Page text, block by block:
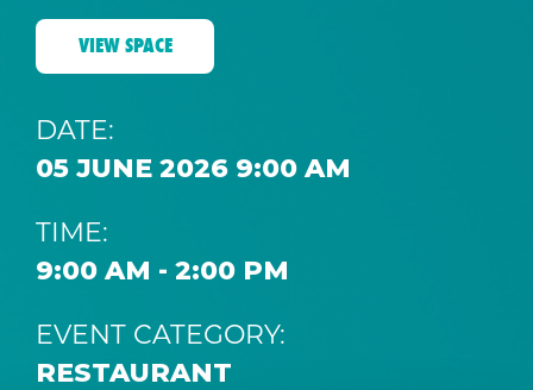
VIEW SPACE
DATE:
05 JUNE 2026 9:00 AM
TIME:
9:00 AM - 2:00 PM
EVENT CATEGORY:
RESTAURANT